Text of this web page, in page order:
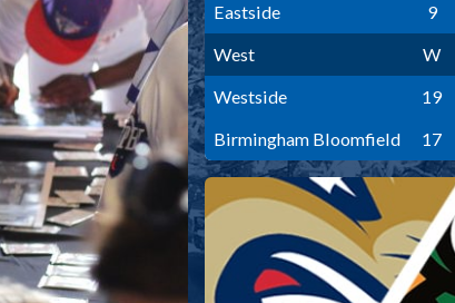
Eastside
9
West
W
Westside
19
Birmingham Bloomfield
17